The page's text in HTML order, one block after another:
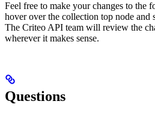
Feel free to make your changes to the
hover over the collection top node and
The Criteo API team will review the
wherever it makes sense.
Questions